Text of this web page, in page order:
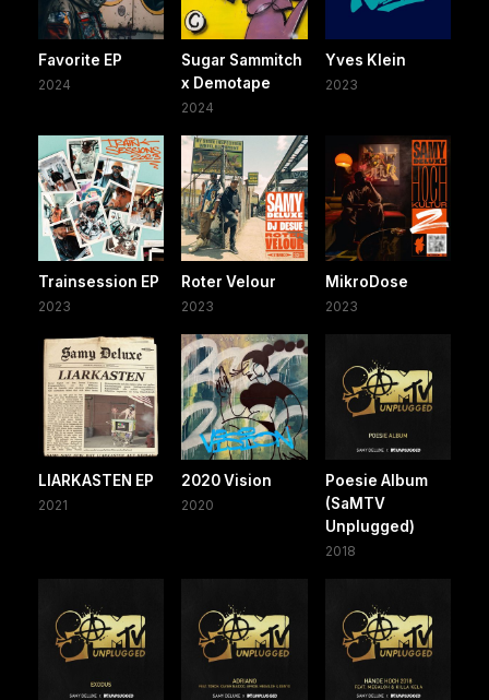
Favorite EP
2024
Sugar Sammitch
x Demotape
2024
Yves Klein
2023
Trainsession EP
2023
Roter Velour
2023
MikroDose
2023
LIARKASTEN EP
2021
2020 Vision
2020
Poesie Album
(SaMTV
Unplugged)
2018